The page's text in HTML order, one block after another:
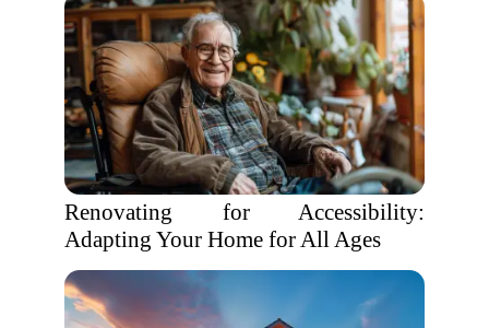
Renovating for Accessibility:
Adapting Your Home for All Ages